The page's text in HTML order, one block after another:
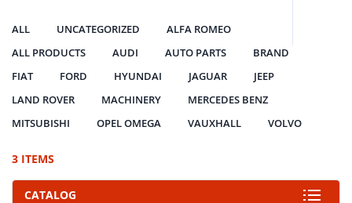
ALL UNCATEGORIZED
ALFA ROMEO
ALL PRODUCTS
AUDI AUTO PARTS
BRAND
FIAT
FORD HYUNDAI JAGUAR
JEEP
LAND ROVER
MACHINERY
MERCEDES BENZ
MITSUBISHI
OPEL OMEGA VAUXHALL VOLVO
3 ITEMS
CATALOG